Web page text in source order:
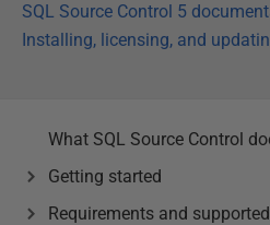
SQL Source Control 5
Installing, licensing, and
What SQL Source Control
Getting started
Requirements and